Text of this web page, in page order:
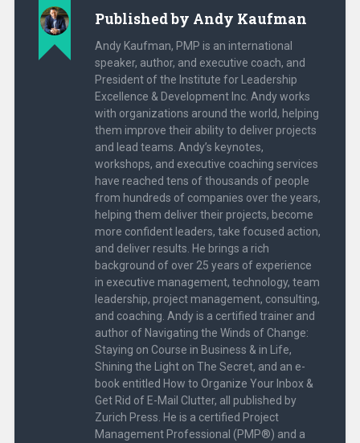
w
w
i
d
o
w
i
n
d
o
w
)
Published by Andy Kaufman
Andy Kaufman, PMP is an international
speaker, author, and executive coach, and
President of the Institute for Leadership
Excellence & Development Inc. Andy works
with organizations around the world, helping
them improve their ability to deliver projects
and lead teams. Andy’s keynotes,
workshops, and executive coaching services
have reached tens of thousands of people
from hundreds of companies over the years,
helping them deliver their projects, become
more confident leaders, take focused action,
and deliver results. He brings a rich
background of over 25 years of experience
in executive management, technology, team
leadership, project management, consulting,
and coaching. Andy is a certified trainer and
author of Navigating the Winds of Change:
Staying on Course in Business & in Life,
Shining the Light on The Secret, and an e-
book entitled How to Organize Your Inbox &
Get Rid of E-Mail Clutter, all published by
Zurich Press. He is a certified Project
Management Professional (PMP®) and a